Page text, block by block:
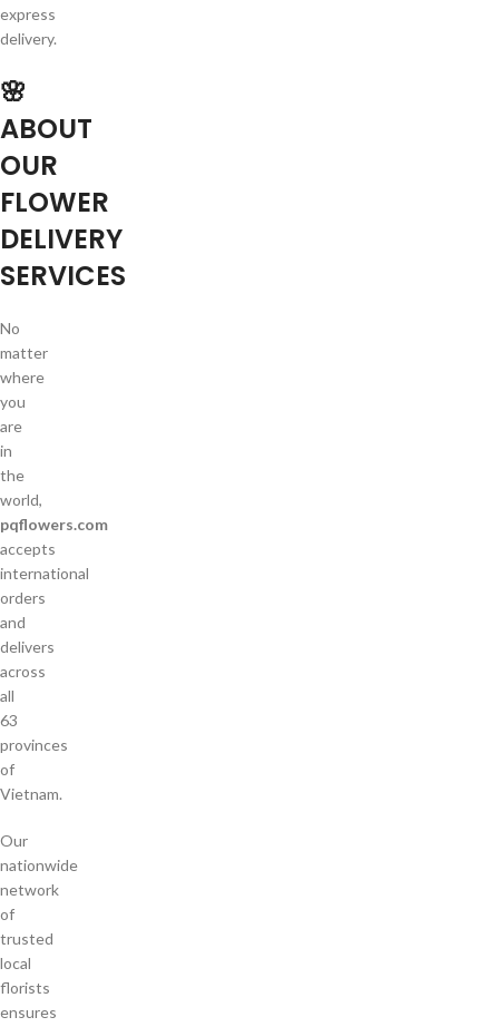
express
delivery.
🌸
ABOUT
OUR
FLOWER
DELIVERY
SERVICES
No
matter
where
you
are
in
the
world,
pqflowers.com
accepts
international
orders
and
delivers
across
all
63
provinces
of
Vietnam.
Our
nationwide
network
of
trusted
local
florists
ensures